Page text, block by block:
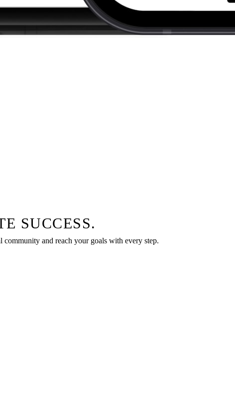
SUCCESS.
and reach your goals with every step.